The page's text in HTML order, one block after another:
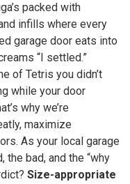
packed with
infills where every
garage door eats into
“I settled.”
of Tetris you didn’t
while your door
why we’re
maximize
As your local garage
the bad, and the “why
Size-appropriate